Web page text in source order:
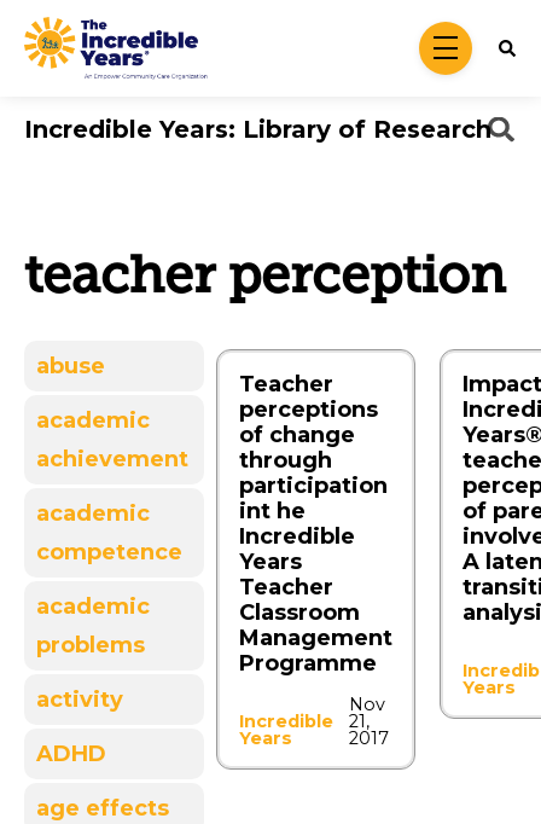
Skip to main content
menu
Incredible Years: Library of Research
teacher perception
abuse
academic
achievement
academic
competence
academic
problems
activity
ADHD
age effects
Teacher
perceptions
of change
through
participation
int he
Incredible
Years
Teacher
Classroom
Management
Programme
Incredible
Years
Nov
21,
2017
of
A
Years